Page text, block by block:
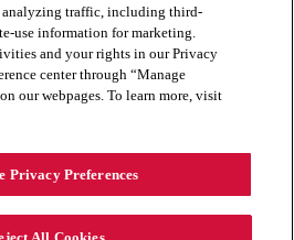
analyzing traffic, including third-
use information for marketing.
and your rights in our Privacy
center through “Manage
our webpages. To learn more, visit
Privacy Preferences